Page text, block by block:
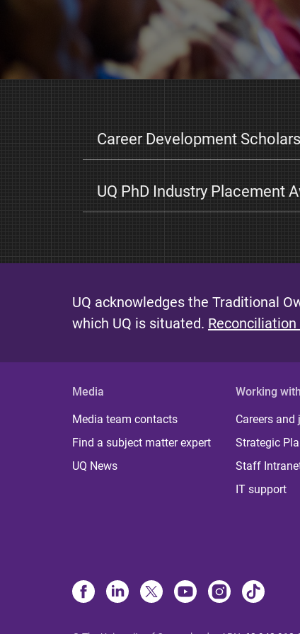
Career Development
UQ PhD Industry Placement
UQ acknowledges the Traditional
which UQ is situated. Reconciliation
Media
Media team contacts
Find a subject matter expert
UQ News
Working
Careers and
Strategic
Staff
IT support